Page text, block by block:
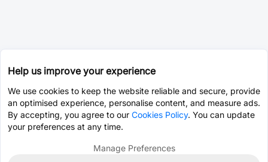
Help us improve your experience
We use cookies to keep the website reliable and secure, provide
an optimised experience, personalise content, and measure ads.
By accepting, you agree to our Cookies Policy. You can update
your preferences at any time.
Manage Preferences